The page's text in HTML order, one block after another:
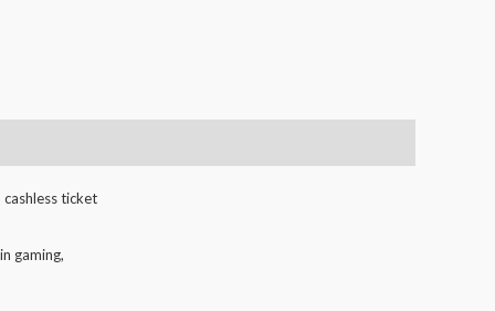
ticket
gaming,